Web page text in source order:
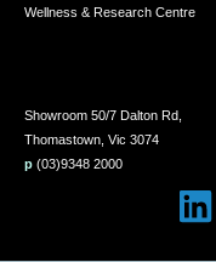
Wellness & Research Centre
Showroom 50/7 Dalton Rd,
Thomastown, Vic 3074
p (03)9348 2000